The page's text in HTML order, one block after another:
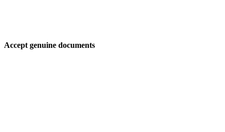
Accept genuine documents